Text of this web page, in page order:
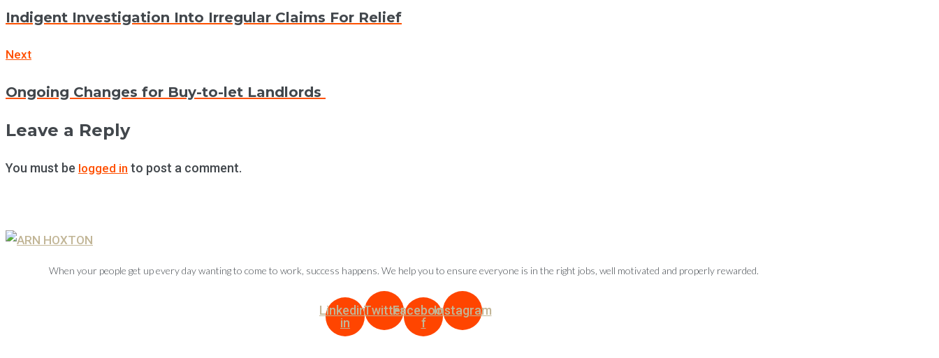
Indigent Investigation Into Irregular Claims For Relief
Next
Next
Ongoing Changes for Buy-to-let Landlords
Leave a Reply
You must be logged in to post a comment.
When your people get up every day wanting to come to work, success happens. We help you to ensure everyone is in the right jobs, well motivated and properly rewarded.
Linkedin-
in
TwitterFacebook-
f
Instagram